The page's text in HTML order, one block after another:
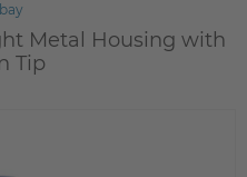
Metal Housing with
Tip